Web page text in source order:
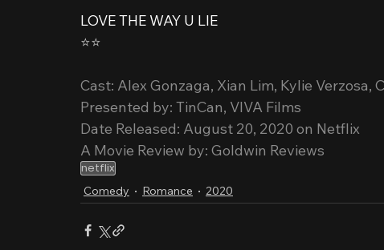
LOVE THE WAY U LIE
⭐️⭐️
Cast: Alex Gonzaga, Xian Lim, Kylie Verzosa,
Presented by: TinCan, VIVA Films
Date Released: August 20, 2020 on Netflix
A Movie Review by: Goldwin Reviews
netflix
Comedy Romance 2020